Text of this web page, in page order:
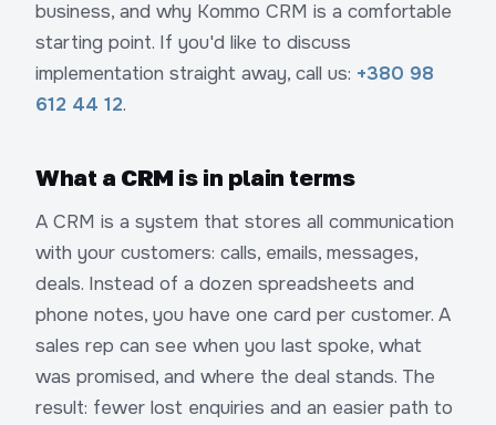
business, and why Kommo CRM is a comfortable
starting point. If you'd like to discuss
implementation straight away, call us: +380 98
612 44 12.
What a CRM is in plain terms
A CRM is a system that stores all communication
with your customers: calls, emails, messages,
deals. Instead of a dozen spreadsheets and
phone notes, you have one card per customer. A
sales rep can see when you last spoke, what
was promised, and where the deal stands. The
result: fewer lost enquiries and an easier path to